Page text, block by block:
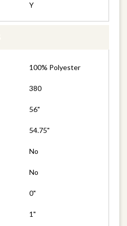
Y
100% Polyester
380
56"
54.75"
No
No
0"
1"